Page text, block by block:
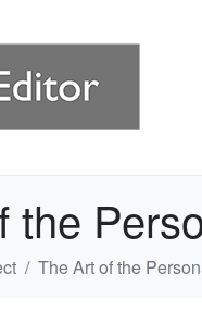
the
The Art of the